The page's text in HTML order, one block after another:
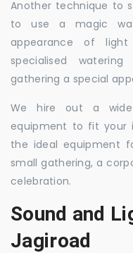
Another technique to
to use a magic
appearance of
specialised
gathering a special
We hire out a
equipment to fit your
the ideal equipment
small gathering, a
celebration.
Sound and
Jagiroad